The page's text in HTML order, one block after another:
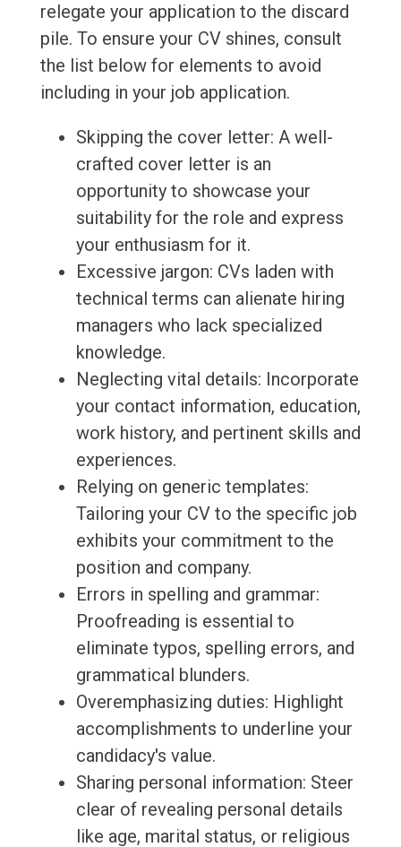
relegate your application to the discard
pile. To ensure your CV shines, consult
the list below for elements to avoid
including in your job application.
Skipping the cover letter: A well-
crafted cover letter is an
opportunity to showcase your
suitability for the role and express
your enthusiasm for it.
Excessive jargon: CVs laden with
technical terms can alienate hiring
managers who lack specialized
knowledge.
Neglecting vital details: Incorporate
your contact information, education,
work history, and pertinent skills and
experiences.
Relying on generic templates:
Tailoring your CV to the specific job
exhibits your commitment to the
position and company.
Errors in spelling and grammar:
Proofreading is essential to
eliminate typos, spelling errors, and
grammatical blunders.
Overemphasizing duties: Highlight
accomplishments to underline your
candidacy's value.
Sharing personal information: Steer
clear of revealing personal details
like age, marital status, or religious